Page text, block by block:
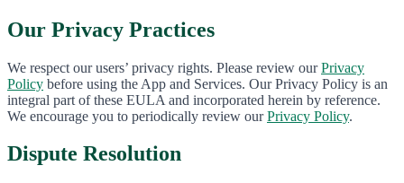
Our Privacy Practices
We respect our users’ privacy rights. Please review ourPrivacy
Policy before using the App and Services. Our Privacy Policy is an
integral part of these EULA and incorporated herein by reference.
We encourage you to periodically review ourPrivacy Policy.
Dispute Resolution